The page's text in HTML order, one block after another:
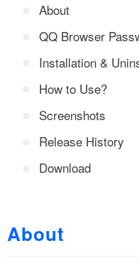
About
QQ Browser
Installation &
How to Use?
Screenshots
Release History
Download
About